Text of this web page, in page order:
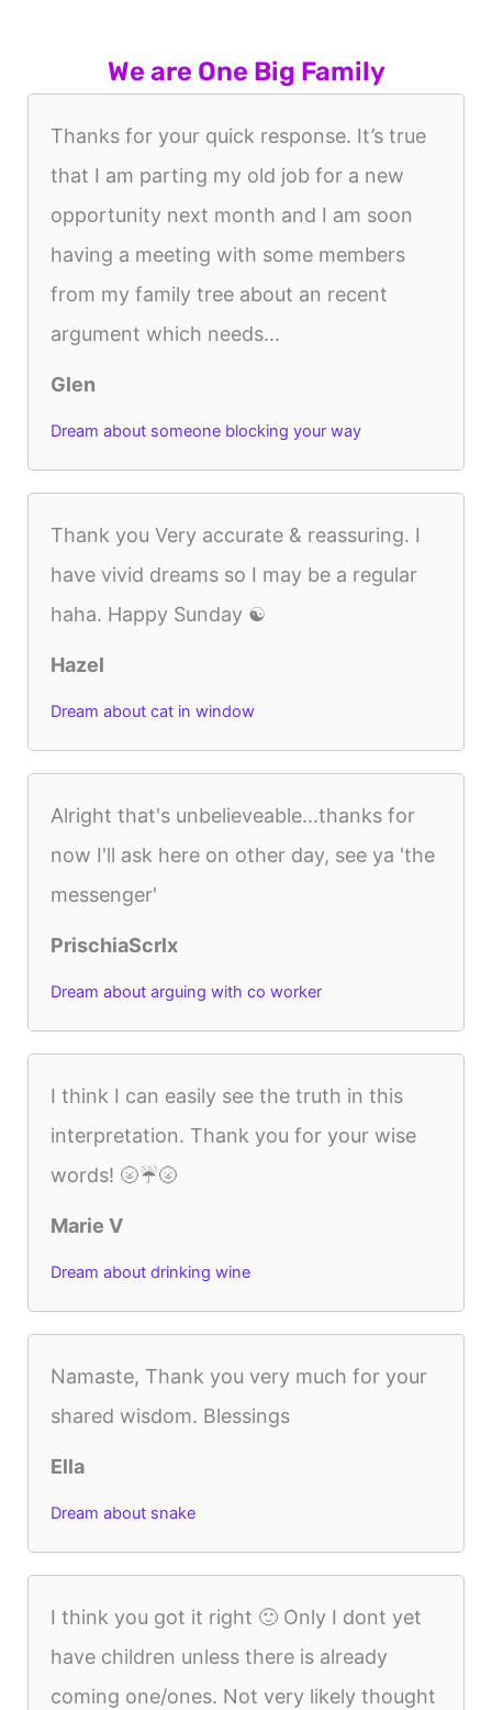
We are One Big Family
Thanks for your quick response. It’s true
that I am parting my old job for a new
opportunity next month and I am soon
having a meeting with some members
from my family tree about an recent
argument which needs...
Glen
Dream about someone blocking your way
Thank you Very accurate & reassuring. I
have vivid dreams so I may be a regular
haha. Happy Sunday ☯️
Hazel
Dream about cat in window
Alright that's unbelieveable...thanks for
now I'll ask here on other day, see ya 'the
messenger'
PrischiaScrlx
Dream about arguing with co worker
I think I can easily see the truth in this
interpretation. Thank you for your wise
words! 🌝☔️🌝
Marie V
Dream about drinking wine
Namaste, Thank you very much for your
shared wisdom. Blessings
Ella
Dream about snake
I think you got it right 🙂 Only I dont yet
have children unless there is already
coming one/ones. Not very likely thought